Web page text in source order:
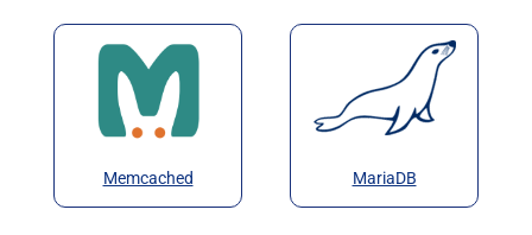
Memcached MariaDB